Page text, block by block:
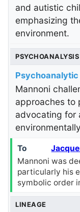
and autistic
emphasizing
environment.
PSYCHOANALYSIS
Mannoni
approaches to
advocating for
To
Mannoni was
particularly his
symbolic order
LINEAGE